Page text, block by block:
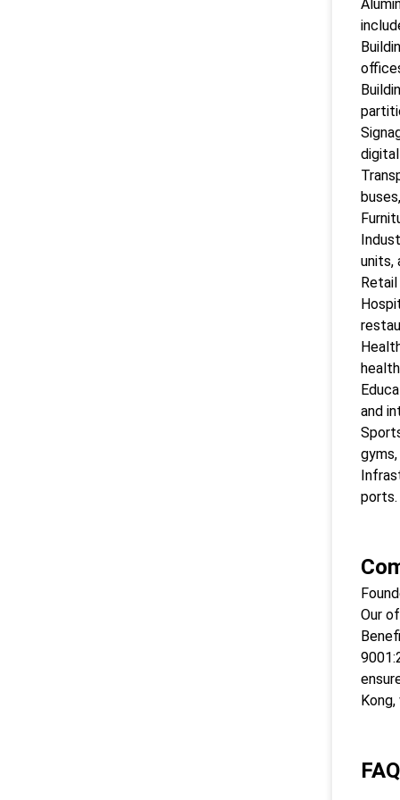
units,
and
ports.
Our